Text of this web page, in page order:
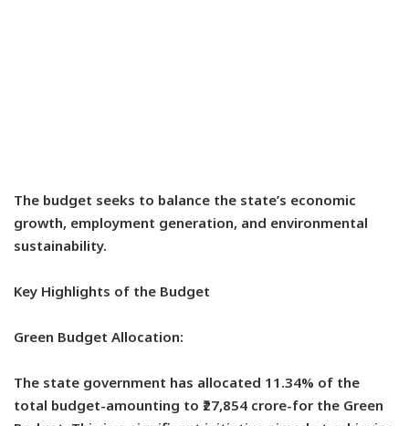
The budget seeks to balance the state’s economic
growth, employment generation, and environmental
sustainability.
Key Highlights of the Budget
Green Budget Allocation:
The state government has allocated 11.34% of the
total budget-amounting to ₹27,854 crore-for the Green